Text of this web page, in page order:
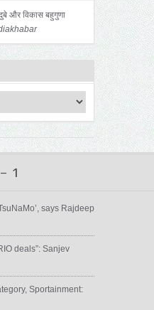
और विकास बहुगुणा
1
says Rajdeep
deals”: Sanjev
Sportainment: